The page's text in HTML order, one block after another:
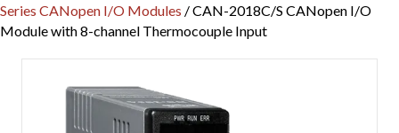
Series CANopen I/O Modules / CAN-2018C/S CANopen I/O
Module with 8-channel Thermocouple Input